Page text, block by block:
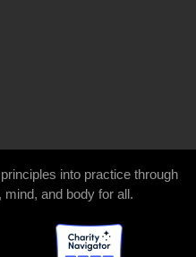
into practice through
and body for all.